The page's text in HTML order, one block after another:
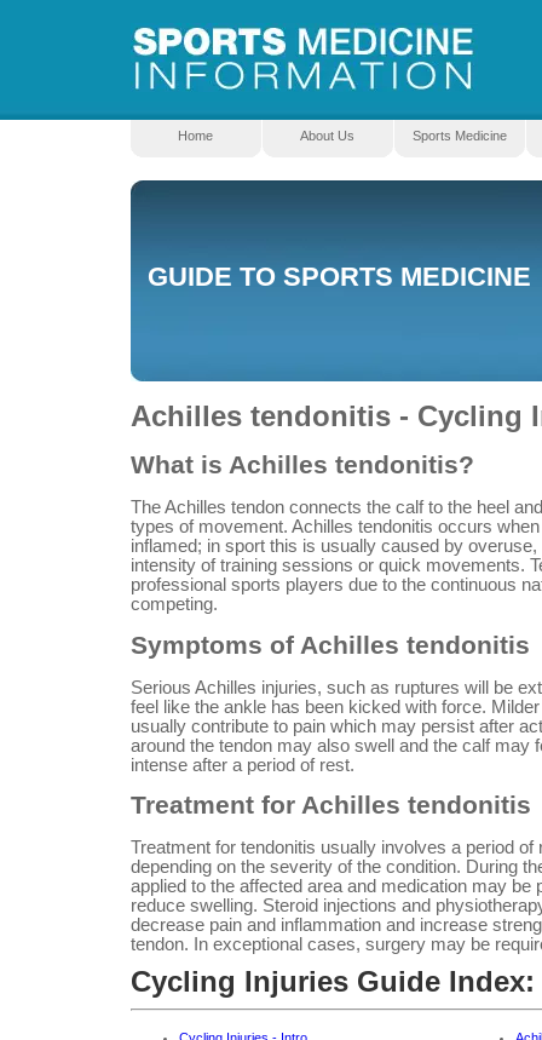
GUIDE TO SPORTS MEDICINE
Achilles tendonitis - Cycling
What is Achilles tendonitis?
The Achilles tendon connects the calf to the heel
types of movement. Achilles tendonitis occurs
inflamed; in sport this is usually caused by
intensity of training sessions or quick movements.
professional sports players due to the continuous
competing.
Symptoms of Achilles tendonitis
Serious Achilles injuries, such as ruptures will be
feel like the ankle has been kicked with force.
usually contribute to pain which may persist after
around the tendon may also swell and the calf may
intense after a period of rest.
Treatment for Achilles tendonitis
Treatment for tendonitis usually involves a period of
depending on the severity of the condition. During
applied to the affected area and medication may be
reduce swelling. Steroid injections and
decrease pain and inflammation and increase
tendon. In exceptional cases, surgery may be
Cycling Injuries Guide Index:
Home About Us Sports Medicine